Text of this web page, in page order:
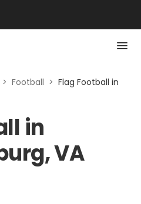
> Football > Flag Football in
in
VA